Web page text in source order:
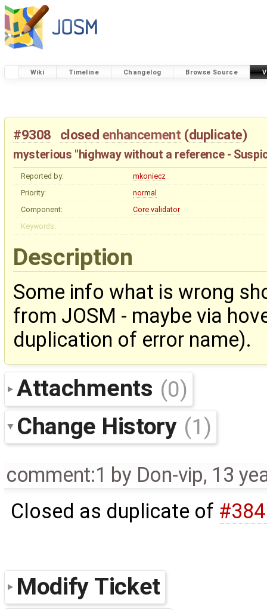
Wiki Timeline Changelog Browse Source
#9308 closed enhancement (duplicate)
mysterious "highway without a reference -
Reported by:
mkoniecz
Priority:
normal
Component:
Core validator
Keywords:
Description
Some info what is wrong
from JOSM - maybe via
duplication of error name).
Attachments (0)
Change History (1)
comment:1 by Don-vip, 13
Closed as duplicate of
Modify Ticket